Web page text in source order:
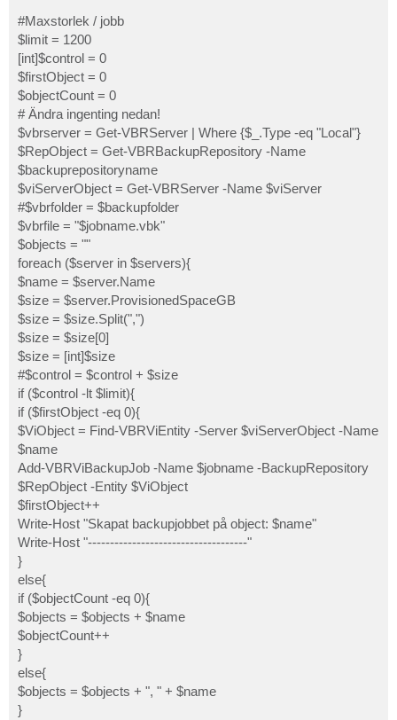
#Maxstorlek / jobb
$limit = 1200
[int]$control = 0
$firstObject = 0
$objectCount = 0
# Ändra ingenting nedan!
$vbrserver = Get-VBRServer | Where {$_.Type -eq "Local"}
$RepObject = Get-VBRBackupRepository -Name
$backuprepositoryname
$viServerObject = Get-VBRServer -Name $viServer
#$vbrfolder = $backupfolder
$vbrfile = "$jobname.vbk"
$objects = ""
foreach ($server in $servers){
$name = $server.Name
$size = $server.ProvisionedSpaceGB
$size = $size.Split(",")
$size = $size[0]
$size = [int]$size
#$control = $control + $size
if ($control -lt $limit){
if ($firstObject -eq 0){
$ViObject = Find-VBRViEntity -Server $viServerObject -Name
$name
Add-VBRViBackupJob -Name $jobname -BackupRepository
$RepObject -Entity $ViObject
$firstObject++
Write-Host "Skapat backupjobbet på object: $name"
Write-Host "------------------------------------"
}
else{
if ($objectCount -eq 0){
$objects = $objects + $name
$objectCount++
}
else{
$objects = $objects + ", " + $name
}